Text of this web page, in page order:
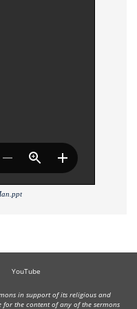
YouTube
in support of its religious and
the content of any of the sermons